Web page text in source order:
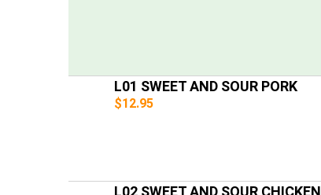
L01 SWEET AND SOUR PORK
$12.95
L02 SWEET AND SOUR CHICKEN